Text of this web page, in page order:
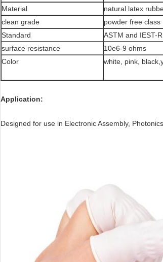
Material
natural latex
clean grade
powder free
Standard
ASTM and IEST-
surface resistance
10e6-9 ohms
Color
white, pink,
Application:
Designed for use in Electronic Assembly,